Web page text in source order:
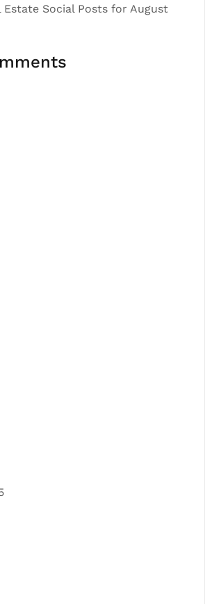
Estate Social Posts for August